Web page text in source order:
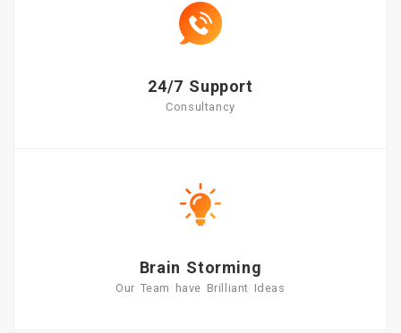
24/7 Support
Consultancy
Brain Storming
Our Team have Brilliant Ideas